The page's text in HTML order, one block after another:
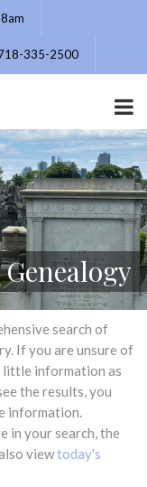
335-2500
search of
If you are unsure of
little information as
the results, you
information.
in your search, the
viewtoday's